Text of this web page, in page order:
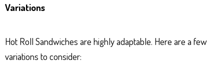
Variations
Hot Roll Sandwiches are highly adaptable. Here are a few
variations to consider: